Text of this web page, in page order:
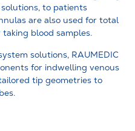
to patients
are also used for total
blood samples.
solutions, RAUMEDIC
for indwelling venous
tip geometries to